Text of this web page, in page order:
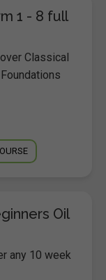
1 - 8 full
Classical
Oil
any 10 week